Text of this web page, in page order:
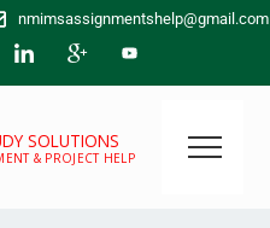
nmimsassignmentshelp@gmail.com
SOLUTIONS
& PROJECT HELP